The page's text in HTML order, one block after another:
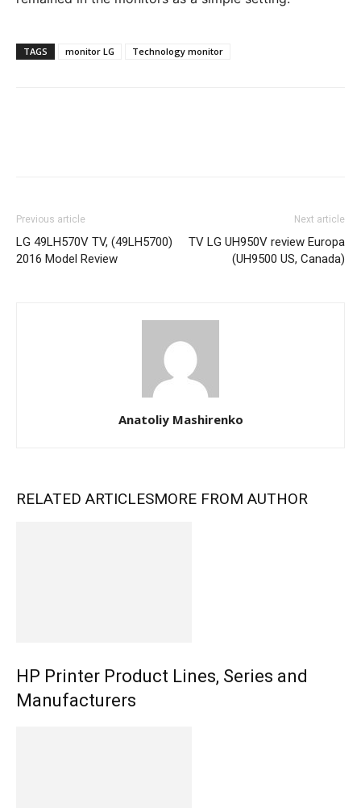
TAGS monitor LG Technology monitor
Previous article
LG 49LH570V TV, (49LH5700)
2016 Model Review
Next article
TV LG UH950V review Europa
(UH9500 US, Canada)
Anatoliy Mashirenko
RELATED ARTICLESMORE FROM AUTHOR
HP Printer Product Lines, Series and
Manufacturers